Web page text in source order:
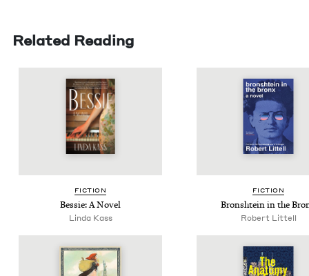
Related Reading
FIC­TION
Bessie: A Novel
Lin­da Kass
FIC­TION
Bron­shtein in the
Robert Lit­tell